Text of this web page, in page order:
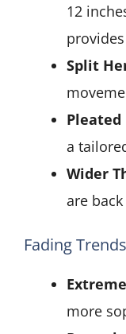
12
Split
Pleated
a
Wider
are
Fading
more